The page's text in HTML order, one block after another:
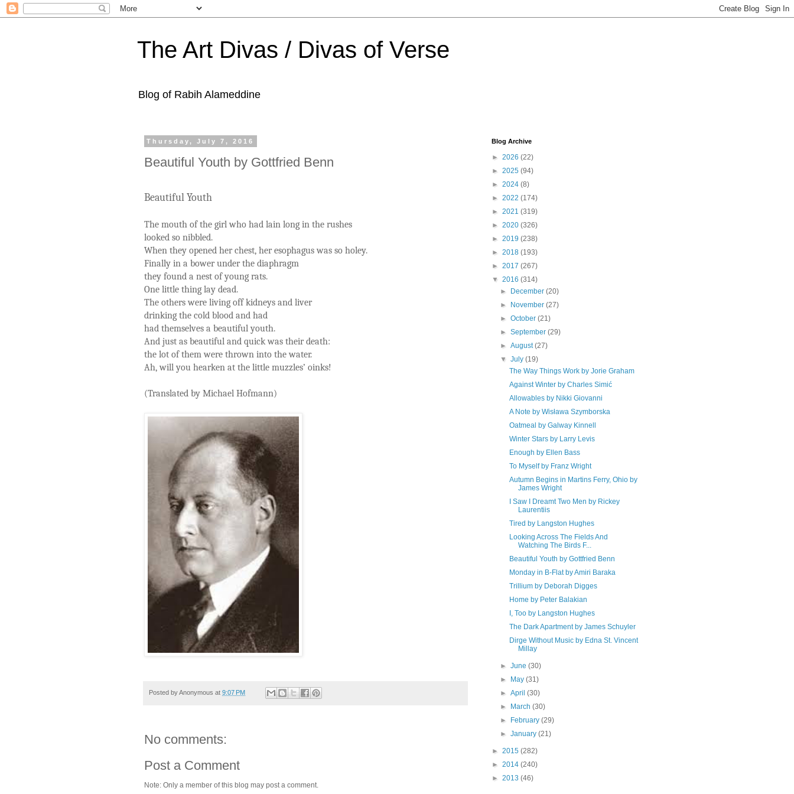
The Art Divas / Divas of Verse
Blog of Rabih Alameddine
Thursday, July 7, 2016
Beautiful Youth by Gottfried Benn
Beautiful Youth
The mouth of the girl who had lain long in the rushes
looked so nibbled.
When they opened her chest, her esophagus was so holey.
Finally in a bower under the diaphragm
they found a nest of young rats.
One little thing lay dead.
The others were living off kidneys and liver
drinking the cold blood and had
had themselves a beautiful youth.
And just as beautiful and quick was their death:
the lot of them were thrown into the water.
Ah, will you hearken at the little muzzles’ oinks!
(Translated by Michael Hofmann)
Posted byAnonymous at 9:07 PM
No comments:
Post a Comment
Note: Only a member of this blog may post a comment.
Blog Archive
► 2026 (22)
► 2025 (94)
► 2024 (8)
► 2022 (174)
► 2021 (319)
► 2020 (326)
► 2019 (238)
► 2018 (193)
► 2017 (267)
▼ 2016 (314)
►
December(20)
►
November(27)
►October(21)
►September(29)
►August(27)
▼July(19)
The Way Things Work by Jorie Graham
Against Winter by Charles Simić
Allowables by Nikki Giovanni
A Note by Wisława Szymborska
Oatmeal by Galway Kinnell
Winter Stars by Larry Levis
Enough by Ellen Bass
To Myself by Franz Wright
Autumn Begins in Martins Ferry, Ohio by
James Wright
I Saw I Dreamt Two Men by Rickey
Laurentiis
Tired by Langston Hughes
Looking Across The Fields And
Watching The Birds F...
Beautiful Youth by Gottfried Benn
Monday in B-Flat by Amiri Baraka
Trillium by Deborah Digges
Home by Peter Balakian
I, Too by Langston Hughes
The Dark Apartment by James Schuyler
Dirge Without Music by Edna St. Vincent
Millay
►June(30)
►
May(31)
►April(30)
►
March(30)
►
February(29)
►January(21)
► 2015 (282)
► 2014 (240)
► 2013 (46)